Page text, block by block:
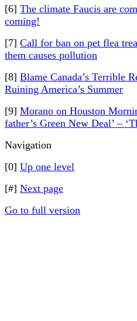
[6] The climate Faucis are
coming!
[7] Call for ban on pet flea
them causes pollution
[8] Blame Canada’s Terrible
Ruining America’s Summer
[9] Morano on Houston
father’s Green New Deal’ –
Navigation
[0] Up one level
[#] Next page
Go to full version